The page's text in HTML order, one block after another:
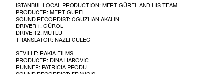
ISTANBUL LOCAL PRODUCTION: MERT GÜREL AND HIS TEAM
PRODUCER: MERT GUREL
SOUND RECORDIST: OGUZHAN AKALIN
DRIVER 1: GÜROL
DRIVER 2: MUTLU
TRANSLATOR: NAZLI GULEC
SEVILLE: RAKIA FILMS
PRODUCER: DINA HAROVIC
RUNNER: PATRICIA PRODU